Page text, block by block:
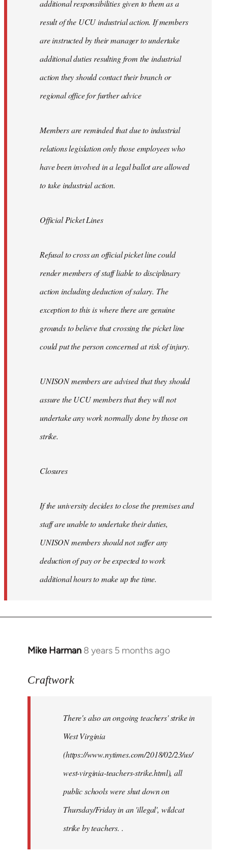
additional responsibilities given to them as a
result of the UCU industrial action. If members
are instructed by their manager to undertake
additional duties resulting from the industrial
action they should contact their branch or
regional office for further advice
Members are reminded that due to industrial
relations legislation only those employees who
have been involved in a legal ballot are allowed
to take industrial action.
Official Picket Lines
Refusal to cross an official picket line could
render members of staff liable to disciplinary
action including deduction of salary. The
exception to this is where there are genuine
grounds to believe that crossing the picket line
could put the person concerned at risk of injury.
UNISON members are advised that they should
assure the UCU members that they will not
undertake any work normally done by those on
strike.
Closures
If the university decides to close the premises and
staff are unable to undertake their duties,
UNISON members should not suffer any
deduction of pay or be expected to work
additional hours to make up the time.
Mike Harman 8 years 5 months ago
In
to
libcom.org
Craftwork
There's also an ongoing teachers' strike in
West Virginia
(https://www.nytimes.com/2018/02/23/us/
west-virginia-teachers-strike.html), all
public schools were shut down on
Thursday/Friday in an 'illegal', wildcat
strike by teachers. .